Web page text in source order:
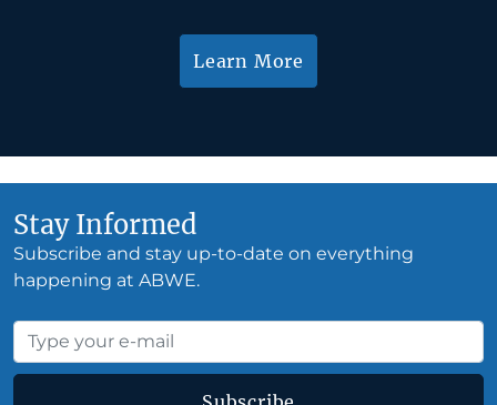
Learn More
Stay Informed
Subscribe and stay up-to-date on everything
happening at ABWE.